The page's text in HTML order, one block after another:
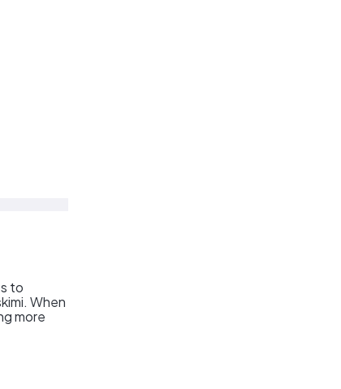
to
When
more